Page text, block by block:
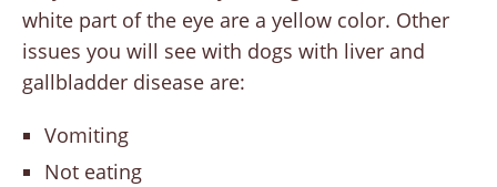
white part of the eye are a yellow color. Other
issues you will see with dogs with liver and
gallbladder disease are:
Vomiting
Not eating